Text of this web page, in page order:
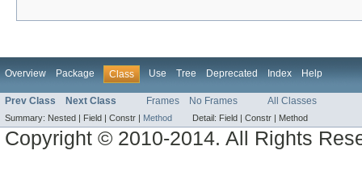
Overview Package Class Use Tree Deprecated Index Help
Prev Class Next Class Frames No Frames All Classes
Summary: Nested | Field | Constr | Method Detail: Field | Constr | Method
Copyright © 2010-2014. All Rights